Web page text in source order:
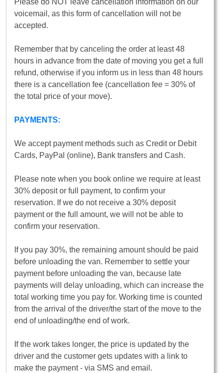
Please do NOT leave cancellation information on our
voicemail, as this form of cancellation will not be
accepted.
Remember that by canceling the order at least 48
hours in advance from the date of moving you get a full
refund, otherwise if you inform us in less than 48 hours
there is a cancellation fee (cancellation fee = 30% of
the total price of your move).
PAYMENTS:
We accept payment methods such as Credit or Debit
Cards, PayPal (online), Bank transfers and Cash.
Please note when you book online we require at least
30% deposit or full payment, to confirm your
reservation. If we do not receive a 30% deposit
payment or the full amount, we will not be able to
confirm your reservation.
If you pay 30%, the remaining amount should be paid
before unloading the van. Remember to settle your
payment before unloading the van, because late
payments will delay unloading, which can increase the
total working time you pay for. Working time is counted
from the arrival of the driver/the start of the move to the
end of unloading/the end of work.
If the work takes longer, the price is updated by the
driver and the customer gets updates with a link to
make the payment - via SMS and email.